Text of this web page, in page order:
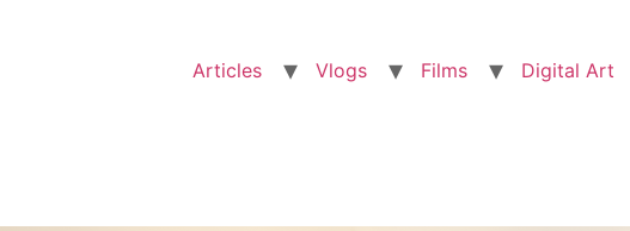
Articles Vlogs Films Digital Art